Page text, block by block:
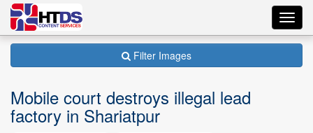
Filter Images
Mobile court destroys illegal lead
factory in Shariatpur